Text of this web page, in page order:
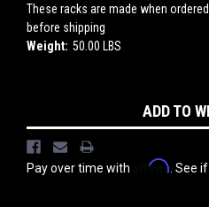
These racks are made when
before shipping
Weight: 50.00 LBS
Stock:
ADD TO
Pay over time with Affirm . See